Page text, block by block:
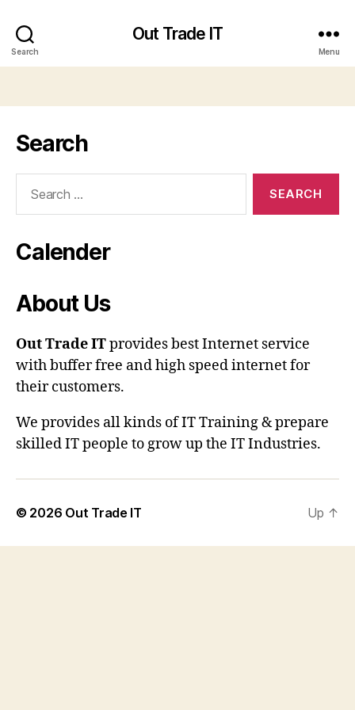
Search
Out Trade IT
Menu
Search
Calender
About Us
Out Trade ITprovides best Internet service
with buffer free and high speed internet for
their customers.
We provides all kinds of IT Training & prepare
skilled IT people to grow up the IT Industries.
© 2026 Out Trade IT Up ↑